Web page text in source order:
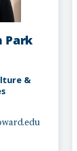
Park
&